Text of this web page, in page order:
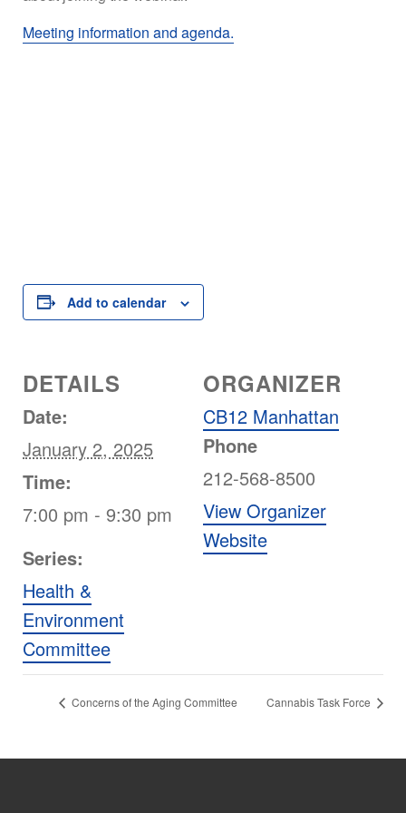
Meeting information and agenda.
Add to calendar
DETAILS
Date:
January 2, 2025
Time:
7:00 pm - 9:30 pm
Series:
Health &
Environment
Committee
ORGANIZER
CB12 Manhattan
Phone
212-568-8500
View Organizer
Website
Concerns of the Aging Committee Cannabis Task Force